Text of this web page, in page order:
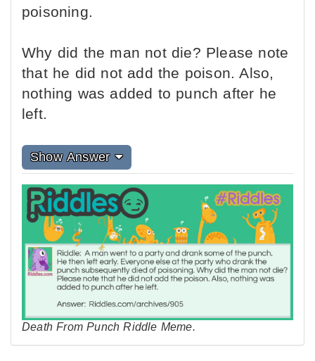
poisoning.
Why did the man not die? Please note
that he did not add the poison. Also,
nothing was added to punch after he
left.
Show Answer
Death From Punch Riddle Meme.